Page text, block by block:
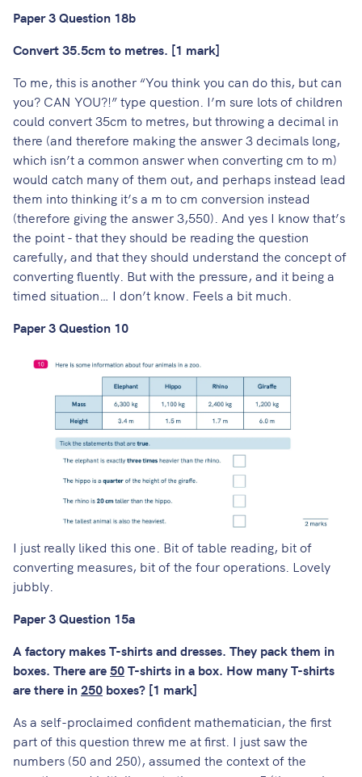
Paper 3 Question 18b
Convert 35.5cm to metres. [1 mark]
To me, this is another “You think you can do this, but can
you? CAN YOU?!” type question. I’m sure lots of children
could convert 35cm to metres, but throwing a decimal in
there (and therefore making the answer 3 decimals long,
which isn’t a common answer when converting cm to m)
would catch many of them out, and perhaps instead lead
them into thinking it’s a m to cm conversion instead
(therefore giving the answer 3,550). And yes I know that’s
the point - that they should be reading the question
carefully, and that they should understand the concept of
converting fluently. But with the pressure, and it being a
timed situation… I don’t know. Feels a bit much.
Paper 3 Question 10
I just really liked this one. Bit of table reading, bit of
converting measures, bit of the four operations. Lovely
jubbly.
Paper 3 Question 15a
A factory makes T-shirts and dresses. They pack them in
boxes. There are50T-shirts in a box. How many T-shirts
are there in250 boxes? [1 mark]
As a self-proclaimed confident mathematician, the first
part of this question threw me at first. I just saw the
numbers (50 and 250), assumed the context of the